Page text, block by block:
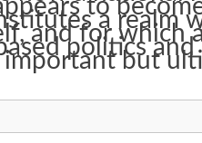
to
a realm
and for which
politics
important but